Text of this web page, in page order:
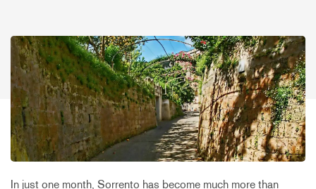
In just one month, Sorrento has become much more than